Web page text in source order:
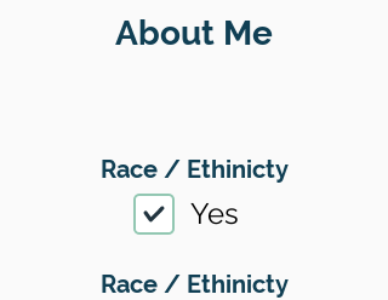
About Me
Race / Ethinicty
Yes
Race / Ethinicty